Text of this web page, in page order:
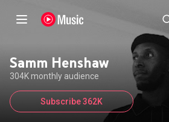
Samm Henshaw
304K monthly audience
Subscribe 362K